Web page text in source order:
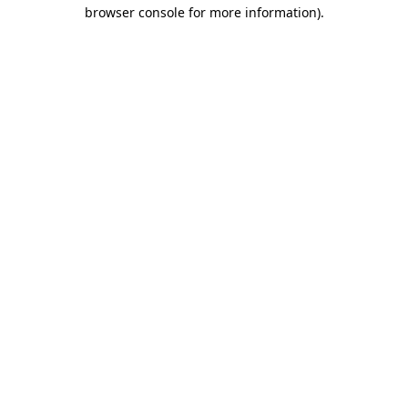
browser console for more information).